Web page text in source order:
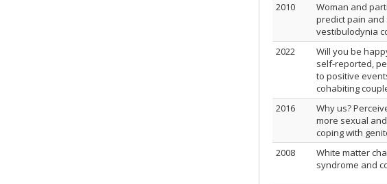
2010
Woman and
predict pain
vestibulodynia
2022
Will you be
self-reported,
to positive
cohabiting
2016
Why us?
more sexual
coping with
2008
White matter
syndrome and